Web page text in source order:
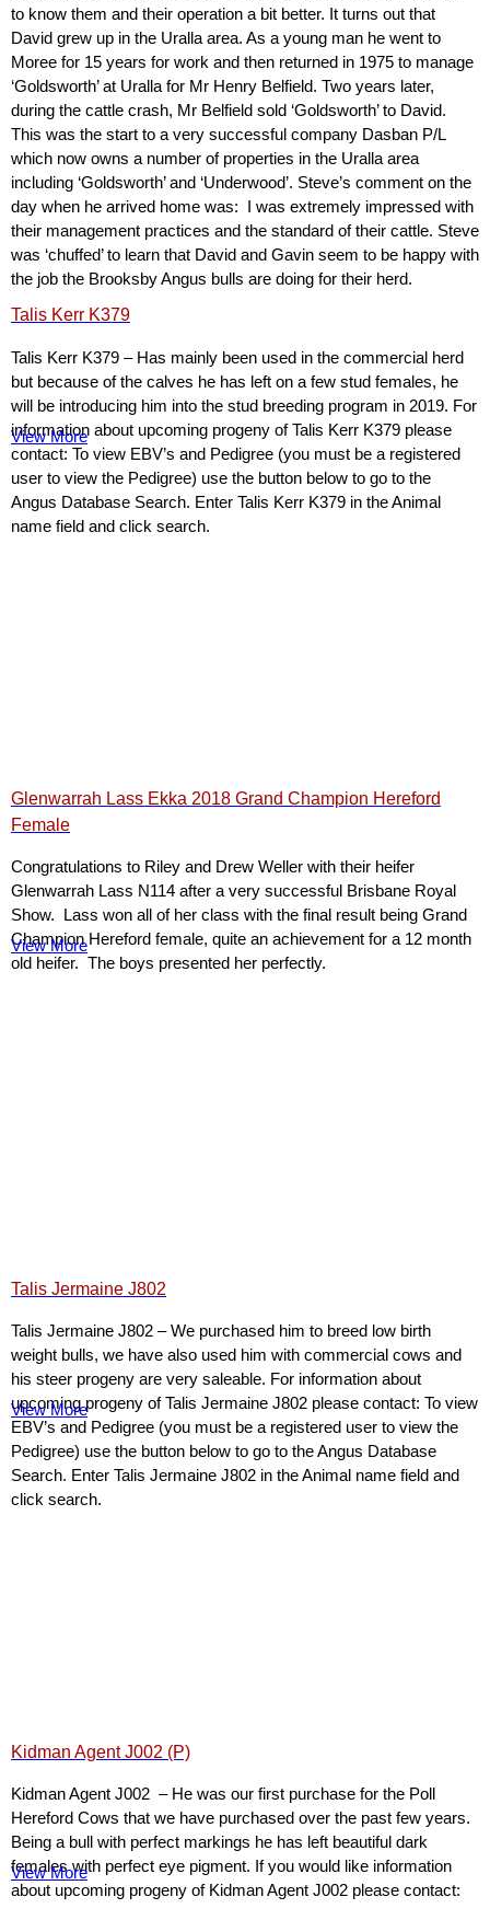
to know them and their operation a bit better. It turns out that
David grew up in the Uralla area. As a young man he went to
Moree for 15 years for work and then returned in 1975 to manage
‘Goldsworth’ at Uralla for Mr Henry Belfield. Two years later,
during the cattle crash, Mr Belfield sold ‘Goldsworth’ to David.
This was the start to a very successful company Dasban P/L
which now owns a number of properties in the Uralla area
including ‘Goldsworth’ and ‘Underwood’. Steve’s comment on the
day when he arrived home was: I was extremely impressed with
their management practices and the standard of their cattle. Steve
was ‘chuffed’ to learn that David and Gavin seem to be happy with
the job the Brooksby Angus bulls are doing for their herd.
Talis Kerr K379
Talis Kerr K379 – Has mainly been used in the commercial herd
but because of the calves he has left on a few stud females, he
will be introducing him into the stud breeding program in 2019. For
information about upcoming progeny of Talis Kerr K379 please
contact: To view EBV’s and Pedigree (you must be a registered
user to view the Pedigree) use the button below to go to the
Angus Database Search. Enter Talis Kerr K379 in the Animal
name field and click search.
View More
Glenwarrah Lass Ekka 2018 Grand Champion Hereford
Female
Congratulations to Riley and Drew Weller with their heifer
Glenwarrah Lass N114 after a very successful Brisbane Royal
Show. Lass won all of her class with the final result being Grand
Champion Hereford female, quite an achievement for a 12 month
old heifer. The boys presented her perfectly.
View More
Talis Jermaine J802
Talis Jermaine J802 – We purchased him to breed low birth
weight bulls, we have also used him with commercial cows and
his steer progeny are very saleable. For information about
upcoming progeny of Talis Jermaine J802 please contact: To view
EBV’s and Pedigree (you must be a registered user to view the
Pedigree) use the button below to go to the Angus Database
Search. Enter Talis Jermaine J802 in the Animal name field and
click search.
View More
Kidman Agent J002 (P)
Kidman Agent J002 – He was our first purchase for the Poll
Hereford Cows that we have purchased over the past few years.
Being a bull with perfect markings he has left beautiful dark
females with perfect eye pigment. If you would like information
about upcoming progeny of Kidman Agent J002 please contact:
View More